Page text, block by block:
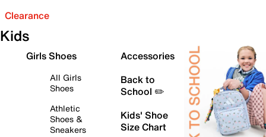
Clearance
Kids
Girls Shoes
All Girls
Shoes
Athletic
Shoes &
Sneakers
Accessories
Back to
School ✏️
Kids' Shoe
Size Chart